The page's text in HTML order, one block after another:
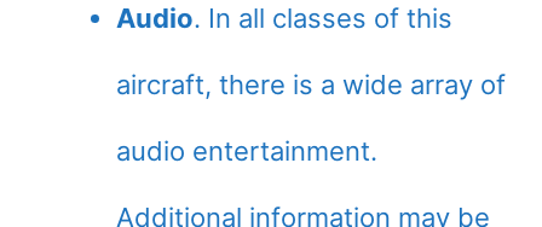
Audio. In all classes of this
aircraft, there is a wide array of
audio entertainment.
Additional information may be